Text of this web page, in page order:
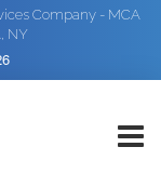
Company - MCA
NY